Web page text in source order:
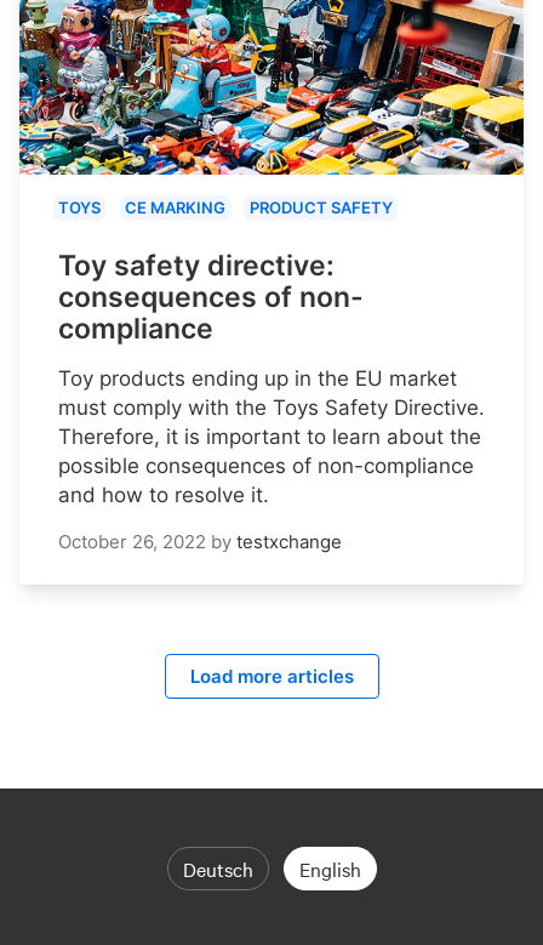
TOYS CE MARKING PRODUCT SAFETY
Toy safety directive:
consequences of non-
compliance
Toy products ending up in the EU market
must comply with the Toys Safety Directive.
Therefore, it is important to learn about the
possible consequences of non-compliance
and how to resolve it.
October 26, 2022 by testxchange
Load more articles
Deutsch English